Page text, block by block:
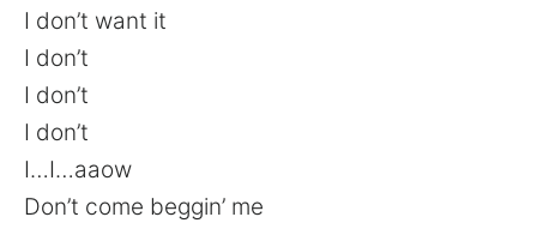
I don’t want it
I don’t
I don’t
I don’t
I…I…aaow
Don’t come beggin’ me